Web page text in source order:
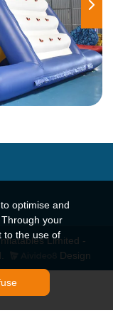
Limited -
Design
optimise and
your
to the use of